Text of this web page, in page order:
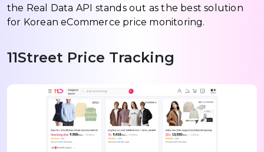
the Real Data API stands out as the best solution
for Korean eCommerce price monitoring.
11Street Price Tracking